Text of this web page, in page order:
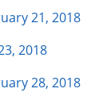
21, 2018
2018
28, 2018